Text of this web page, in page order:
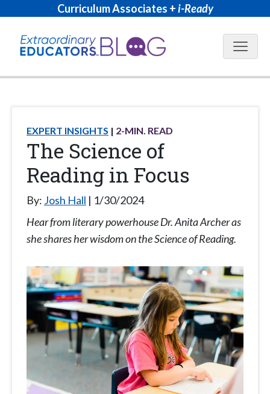
Curriculum Associates +i-Ready
Blog
EXPERT INSIGHTS 2-MIN. READ
The Science of
Reading in Focus
By: Josh Hall
1/30/2024
Hear from literary powerhouse Dr. Anita Archer as
she shares her wisdom on the Science of Reading.